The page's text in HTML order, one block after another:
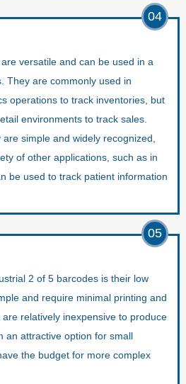
04
versatile and can be used in a
They are commonly used in
operations to track inventories, but
environments to track sales.
simple and widely recognized,
of other applications, such as in
be used to track patient information
05
2 of 5 barcodes is their low
and require minimal printing and
relatively inexpensive to produce
an attractive option for small
the budget for more complex